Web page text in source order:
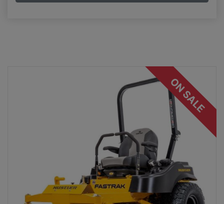
ON SALE